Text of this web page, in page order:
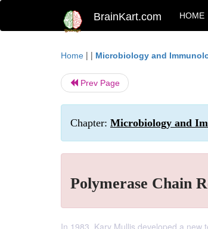
BrainKart.com HOME
Home | | Microbiology and
Prev Page
Chapter: Microbiology and
Polymerase Chain
In 1983, Kary Mullis developed a new